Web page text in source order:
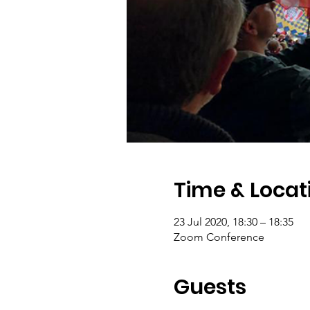
Time &
23 Jul 2020, 18:30 – 18:35
Zoom Conference
Guests